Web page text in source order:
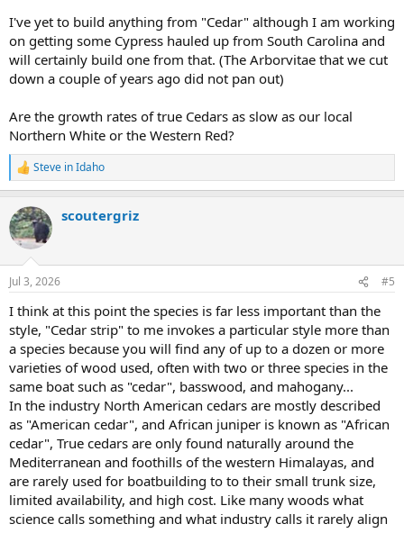
I've yet to build anything from "Cedar" although I am working
on getting some Cypress hauled up from South Carolina and
will certainly build one from that. (The Arborvitae that we cut
down a couple of years ago did not pan out)
Are the growth rates of true Cedars as slow as our local
Northern White or the Western Red?
R
e
c
t
i
n
s
Steve in Idaho
scoutergriz
Jul 3, 2026 #5
I think at this point the species is far less important than the
style, "Cedar strip" to me invokes a particular style more than
a species because you will find any of up to a dozen or more
varieties of wood used, often with two or three species in the
same boat such as "cedar", basswood, and mahogany...
In the industry North American cedars are mostly described
as "American cedar", and African juniper is known as "African
cedar", True cedars are only found naturally around the
Mediterranean and foothills of the western Himalayas, and
are rarely used for boatbuilding to to their small trunk size,
limited availability, and high cost. Like many woods what
science calls something and what industry calls it rarely align